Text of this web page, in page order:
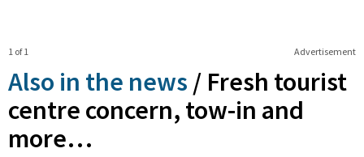
Advertisement
1 of 1
Also in the news / Fresh tourist
centre concern, tow-in and
more…